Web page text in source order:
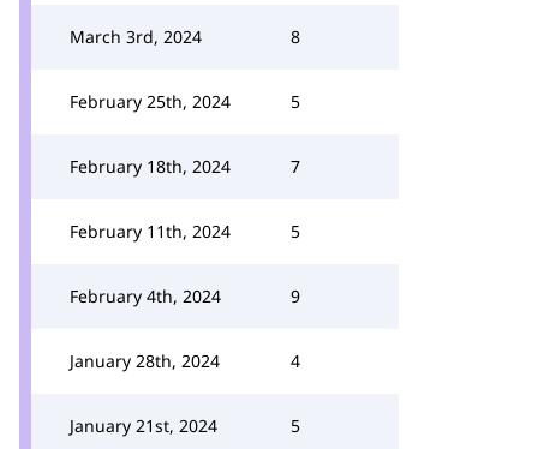
March 3rd, 2024 8
February 25th, 2024 5
February 18th, 2024 7
February 11th, 2024 5
February 4th, 2024 9
January 28th, 2024 4
January 21st, 2024 5